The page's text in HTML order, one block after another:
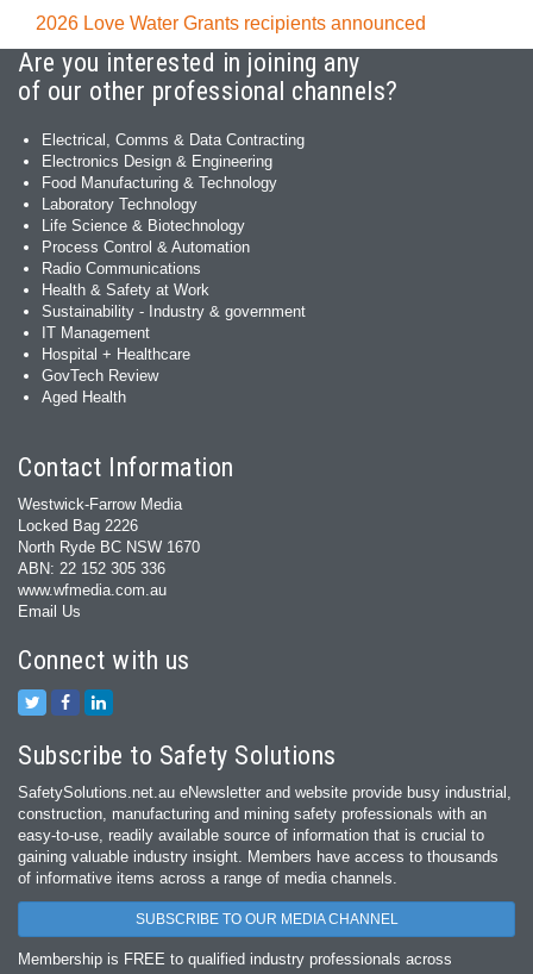
2026 Love Water Grants recipients announced
Are you interested in joining any
of our other professional channels?
Electrical, Comms & Data Contracting
Electronics Design & Engineering
Food Manufacturing & Technology
Laboratory Technology
Life Science & Biotechnology
Process Control & Automation
Radio Communications
Health & Safety at Work
Sustainability - Industry & government
IT Management
Hospital + Healthcare
GovTech Review
Aged Health
Contact Information
Westwick-Farrow Media
Locked Bag 2226
North Ryde BC NSW 1670
ABN: 22 152 305 336
www.wfmedia.com.au
Email Us
Connect with us
Subscribe to Safety Solutions
SafetySolutions.net.au eNewsletter and website provide busy industrial,
construction, manufacturing and mining safety professionals with an
easy‐to‐use, readily available source of information that is crucial to
gaining valuable industry insight. Members have access to thousands
of informative items across a range of media channels.
SUBSCRIBE TO OUR MEDIA CHANNEL
Membership is FREE to qualified industry professionals across